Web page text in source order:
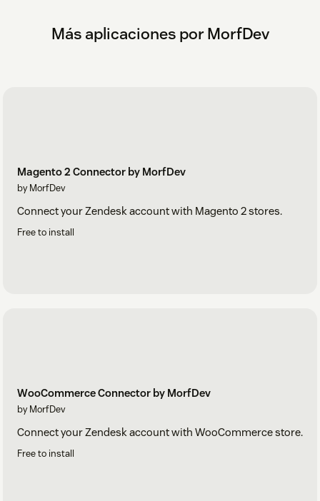
Más aplicaciones por MorfDev
Magento 2 Connector by MorfDev
by MorfDev
Connect your Zendesk account with Magento 2 stores.
Free to install
WooCommerce Connector by MorfDev
by MorfDev
Connect your Zendesk account with WooCommerce store.
Free to install